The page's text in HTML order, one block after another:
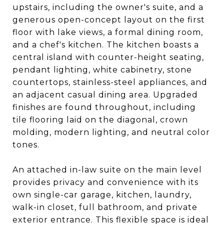
upstairs, including the owner's suite, and a
generous open-concept layout on the first
floor with lake views, a formal dining room,
and a chef's kitchen. The kitchen boasts a
central island with counter-height seating,
pendant lighting, white cabinetry, stone
countertops, stainless-steel appliances, and
an adjacent casual dining area. Upgraded
finishes are found throughout, including
tile flooring laid on the diagonal, crown
molding, modern lighting, and neutral color
tones.
An attached in-law suite on the main level
provides privacy and convenience with its
own single-car garage, kitchen, laundry,
walk-in closet, full bathroom, and private
exterior entrance. This flexible space is ideal